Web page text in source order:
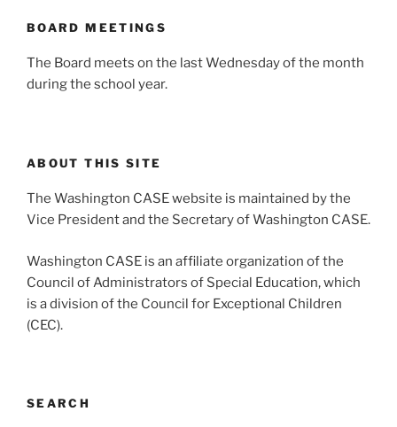
BOARD MEETINGS
The Board meets on the last Wednesday of the month
during the school year.
ABOUT THIS SITE
The Washington CASE website is maintained by the
Vice President and the Secretary of Washington CASE.
Washington CASE is an affiliate organization of the
Council of Administrators of Special Education, which
is a division of the Council for Exceptional Children
(CEC).
SEARCH